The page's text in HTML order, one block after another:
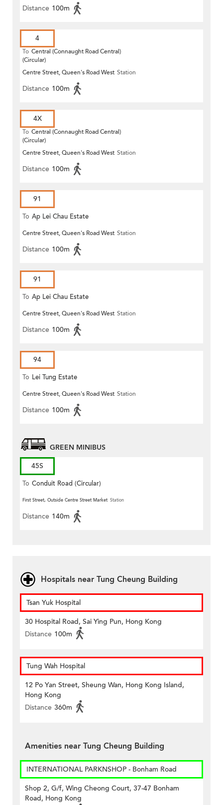
Distance 100m
4
To Central (Connaught Road Central)
(Circular)
Centre Street, Queen's Road West Station
Distance 100m
4X
To Central (Connaught Road Central)
(Circular)
Centre Street, Queen's Road West Station
Distance 100m
91
To Ap Lei Chau Estate
Centre Street, Queen's Road West Station
Distance 100m
91
To Ap Lei Chau Estate
Centre Street, Queen's Road West Station
Distance 100m
94
To Lei Tung Estate
Centre Street, Queen's Road West Station
Distance 100m
GREEN MINIBUS
45S
To Conduit Road (Circular)
First Street, Outside Centre Street Market Station
Distance 140m
Hospitals near Tung Cheung Building
Tsan Yuk Hospital
30 Hospital Road, Sai Ying Pun, Hong Kong
Distance 100m
Tung Wah Hospital
12 Po Yan Street, Sheung Wan, Hong Kong Island,
Hong Kong
Distance 360m
Amenities near Tung Cheung Building
INTERNATIONAL PARKNSHOP - Bonham Road
Shop 2, G/f, Wing Cheong Court, 37-47 Bonham
Road, Hong Kong